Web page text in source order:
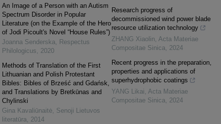
An Image of a Person with an Autism
Spectrum Disorder in Popular
Literature (on the Example of the Hero
of Jodi Picoult's Novel “House Rules”)
Joanna Senderska, Respectus
Philologicus, 2020
Methods of Translation of the First
Lithuanian and Polish Protestant
Bibles: Bibles of Brześć and Gdańsk,
and Translations by Bretkūnas and
Chylinski
Gina Kavaliūnaitė, Senoji Lietuvos
literatūra, 2014
Research progress of
decommissioned wind power blade
resource utilization technology
ZHANG Xiaolin, Acta Materiae
Compositae Sinica, 2024
Recent progress in the preparation,
properties and applications of
superhydrophobic coatings
YANG Likai, Acta Materiae
Compositae Sinica, 2024